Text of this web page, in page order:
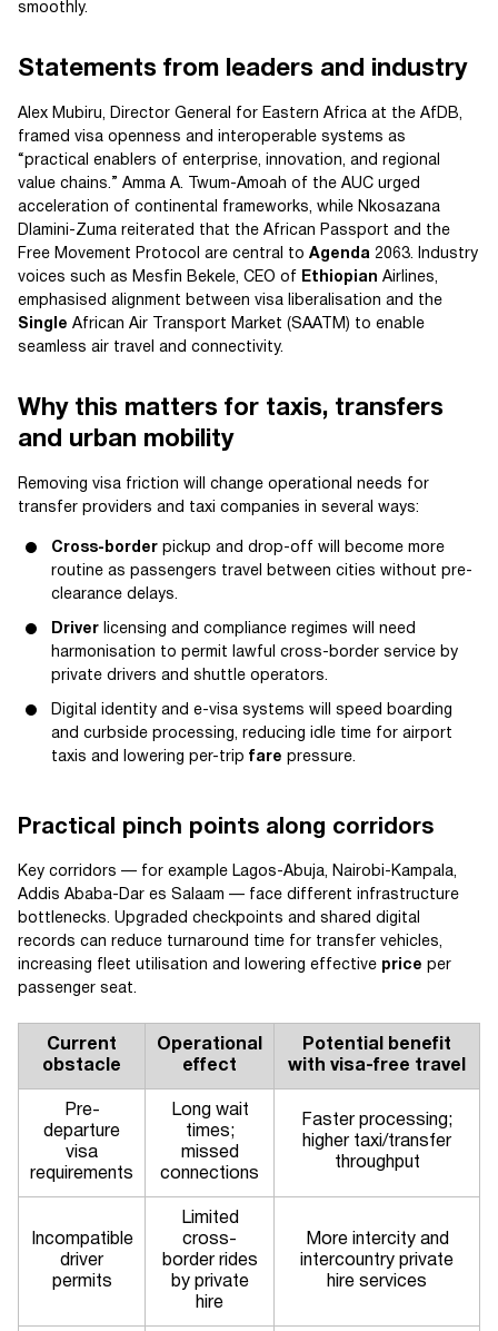
smoothly.
Statements from leaders and industry
Alex Mubiru, Director General for Eastern Africa at the AfDB,
framed visa openness and interoperable systems as
“practical enablers of enterprise, innovation, and regional
value chains.” Amma A. Twum-Amoah of the AUC urged
acceleration of continental frameworks, while Nkosazana
Dlamini-Zuma reiterated that the African Passport and the
Free Movement Protocol are central to Agenda 2063. Industry
voices such as Mesfin Bekele, CEO of
Ethiopian Airlines,
emphasised alignment between visa liberalisation and the
Single African Air Transport Market (SAATM) to enable
seamless air travel and connectivity.
Why this matters for taxis, transfers
and urban mobility
Removing visa friction will change operational needs for
transfer providers and taxi companies in several ways:
Cross-border pickup and drop-off will become more
routine as passengers travel between cities without pre-
clearance delays.
Driver licensing and compliance regimes will need
harmonisation to permit lawful cross-border service by
private drivers and shuttle operators.
Digital identity and e-visa systems will speed boarding
and curbside processing, reducing idle time for airport
taxis and lowering per-trip fare pressure.
Practical pinch points along corridors
Key corridors — for example Lagos-Abuja, Nairobi-Kampala,
Addis Ababa-Dar es Salaam — face different infrastructure
bottlenecks. Upgraded checkpoints and shared digital
records can reduce turnaround time for transfer vehicles,
increasing fleet utilisation and lowering effective price per
passenger seat.
Current
obstacle
Operational
effect
Potential benefit
with visa-free travel
Pre-
departure
visa
requirements
Long wait
times;
missed
connections
Faster processing;
higher taxi/transfer
throughput
Incompatible
driver
permits
Limited
cross-
border rides
by private
hire
More intercity and
intercountry private
hire services